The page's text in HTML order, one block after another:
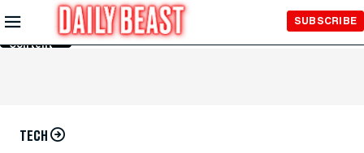
Skip to
Main
Content
SUBSCRIBE
TECH